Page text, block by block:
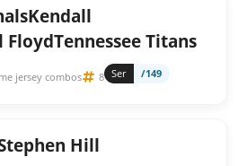
Titans
jersey combos 8 Ser /149
Hill